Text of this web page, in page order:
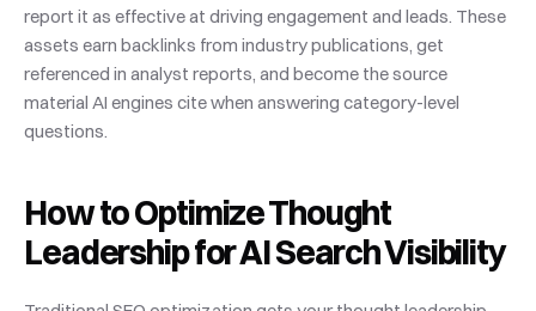
report it as effective at driving engagement and leads. These
assets earn backlinks from industry publications, get
referenced in analyst reports, and become the source
material AI engines cite when answering category-level
questions.
How to Optimize Thought
Leadership for AI Search Visibility